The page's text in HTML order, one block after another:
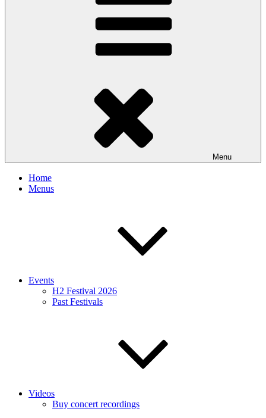
Menu
Home
Menus
Events
H2 Festival 2026
Past Festivals
Videos
Buy concert recordings